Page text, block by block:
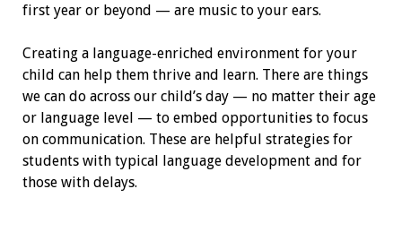
first year or beyond — are music to your ears.
Creating a language-enriched environment for your
child can help them thrive and learn. There are things
we can do across our child’s day — no matter their age
or language level — to embed opportunities to focus
on communication. These are helpful strategies for
students with typical language development and for
those with delays.